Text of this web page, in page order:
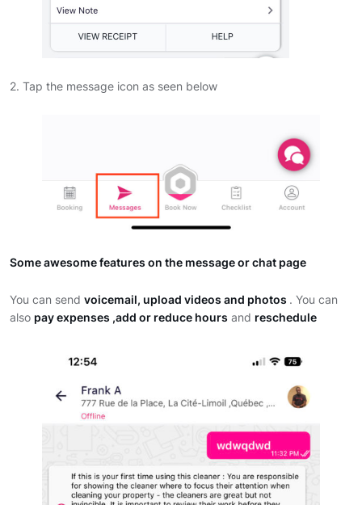
2. Tap the message icon as seen below
Some awesome features on the message or chat page
You can send voicemail, upload videos and photos . You can
also pay expenses ,add or reduce hours and reschedule